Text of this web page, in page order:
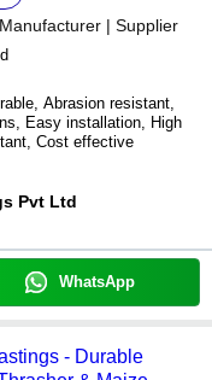
Manufacturer | Supplier
Abrasion resistant,
Easy installation, High
Cost effective
Pvt Ltd
WhatsApp
- Durable